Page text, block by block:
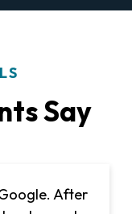
Say
After